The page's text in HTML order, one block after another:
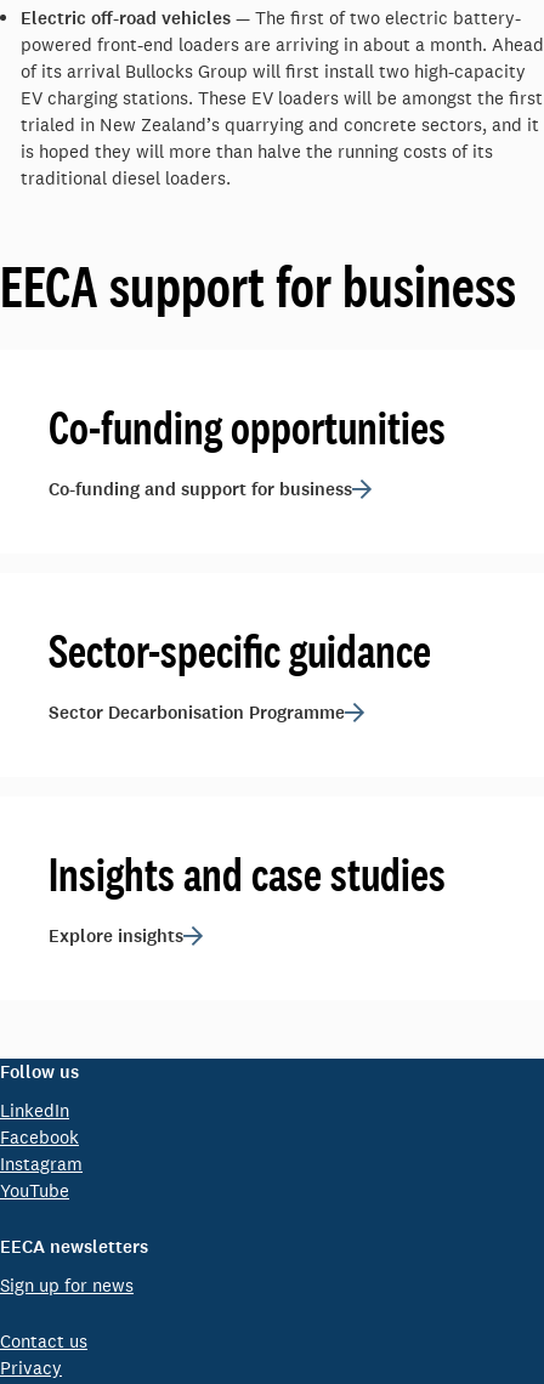
Electric off-road vehicles — The first of two electric battery-
powered front-end loaders are arriving in about a month. Ahead
of its arrival Bullocks Group will first install two high-capacity
EV charging stations. These EV loaders will be amongst the first
trialed in New Zealand’s quarrying and concrete sectors, and it
is hoped they will more than halve the running costs of its
traditional diesel loaders.
EECA support for business
Co-funding opportunities
Co-funding and support for business
Sector-specific guidance
Sector Decarbonisation Programme
Insights and case studies
Explore insights
Follow us
LinkedIn
Facebook
Instagram
YouTube
EECA newsletters
Sign up for news
Contact us
Privacy